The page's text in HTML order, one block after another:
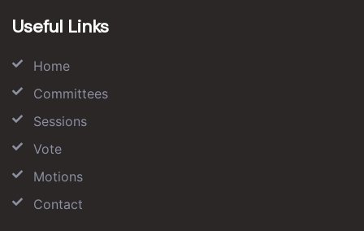
Useful Links
Home
Committees
Sessions
Vote
Motions
Contact